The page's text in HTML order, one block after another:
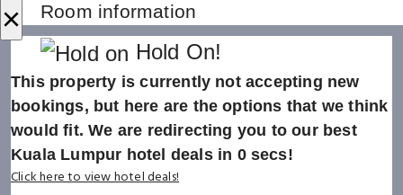
× Room information
Hold On!
This property is currently not accepting new
bookings, but here are the options that we think
would fit. We are redirecting you to our best
Kuala Lumpur hotel deals in 0secs!
Click here to view hotel deals!